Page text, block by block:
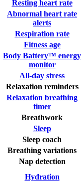
Resting heart rate
Abnormal heart rate
alerts
Respiration rate
Fitness age
Body Battery™ energy
monitor
All-day stress
Relaxation reminders
Relaxation breathing
timer
Breathwork
Sleep
Sleep coach
Breathing variations
Nap detection
Hydration